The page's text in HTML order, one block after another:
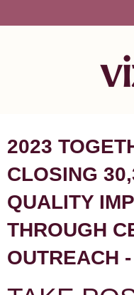
2023
CLOSING
QUALITY
THROUGH
OUTREACH